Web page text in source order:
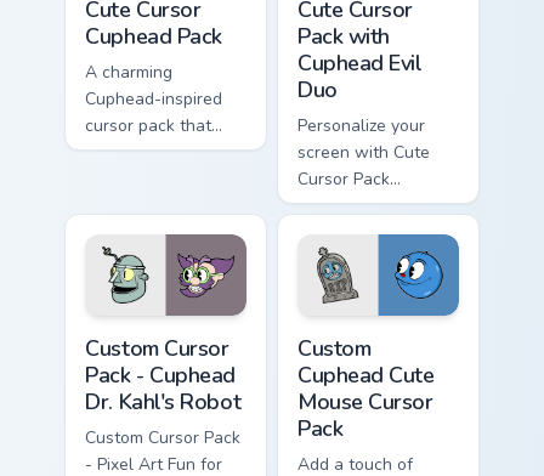
Cute Cursor
Cuphead Pack
A charming
Cuphead-inspired
cursor pack that
adds fun to your
Cute Cursor
Pack with
Cuphead Evil
Duo
Personalize your
screen with Cute
Cursor Pack
featuring Evil
Cuphead and Vile
Mugman
Custom Cursor
Pack - Cuphead
Dr. Kahl's Robot
Custom Cursor Pack
- Pixel Art Fun for
Custom
Cuphead Cute
Mouse Cursor
Pack
Add a touch of